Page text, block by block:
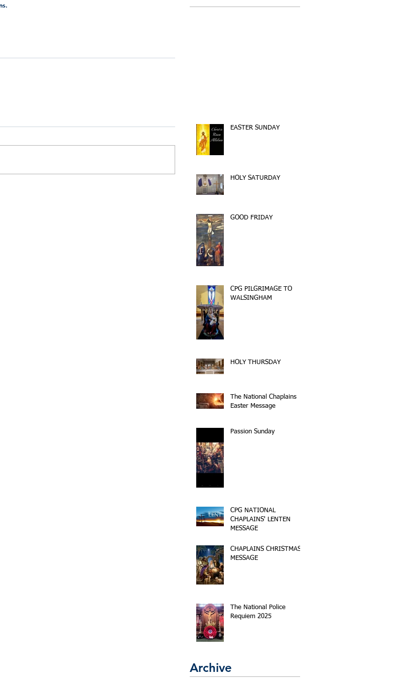
EASTER SUNDAY
HOLY SATURDAY
GOOD FRIDAY
CPG PILGRIMAGE TO
WALSINGHAM
HOLY THURSDAY
The National Chaplains
Easter Message
Passion Sunday
CPG NATIONAL
CHAPLAINS' LENTEN
MESSAGE
CHAPLAINS CHRISTMAS
MESSAGE
The National Police
Requiem 2025
Archive